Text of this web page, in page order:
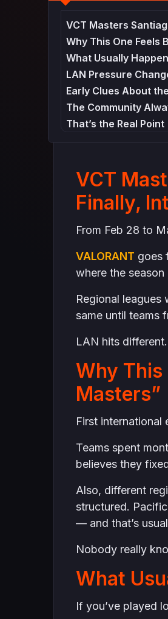
VCT Masters
Why This One Feels
What Usually
LAN Pressure
Early Clues About
The Community
That’s the Real Point
VCT
Finally,
From Feb 28 to
VALORANT goes
where the
Regional leagues
same until teams
LAN hits different.
Why This
Masters”
First international
Teams spent
believes they
Also, different
structured.
— and that’s
Nobody really
What
If you’ve played